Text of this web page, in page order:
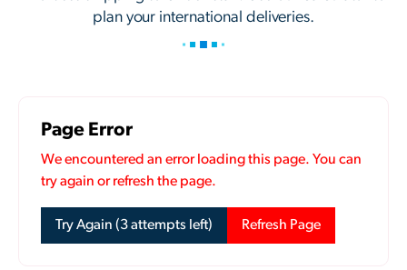
plan your international deliveries.